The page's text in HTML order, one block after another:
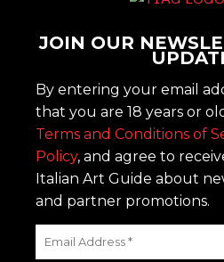
JOIN OUR
By entering your email
that you are 18 years or
Terms and Conditions of
Policy, and agree to
Italian Art Guide about
and partner promotions.